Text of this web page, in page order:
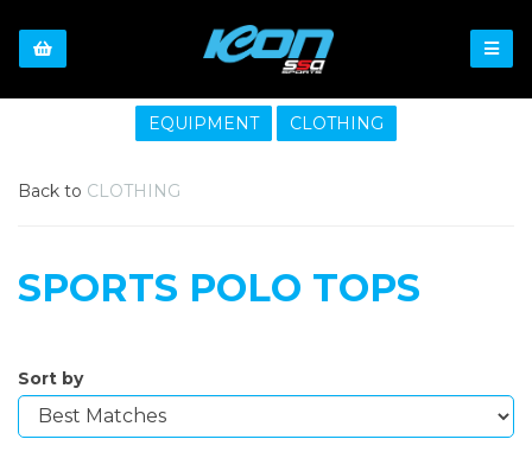
EQUIPMENT CLOTHING
Back to CLOTHING
SPORTS POLO TOPS
Sort by